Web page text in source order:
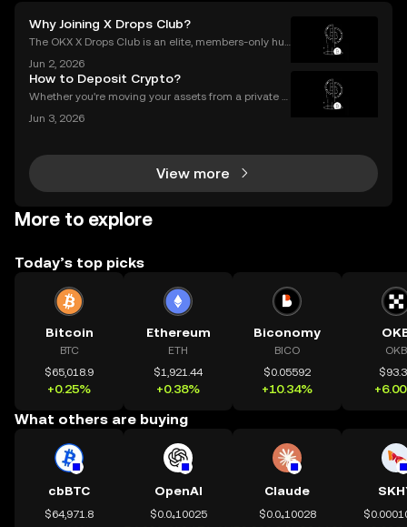
Why Joining X Drops Club?
The OKX X Drops Club is an elite, members-only hub
rated gateway, providing streamlined access to tok
en airdrops and exclusive reward campaigns dire
Jun 2, 2026
How to Deposit Crypto?
Whether you're moving your assets from a private w
ur holdings from multiple platforms, knowing how to
Jun 3, 2026
View more
More to explore
Today’s top picks
Bitcoin
BTC
$65,018.9
+0.25%
Ethereum
ETH
$1,921.44
+0.38%
Biconomy
BICO
$0.05592
+10.34%
OKB
What others are buying
cbBTC
$64,971.8
OpenAI
$0.0₄10025
Claude
$0.0₄10028